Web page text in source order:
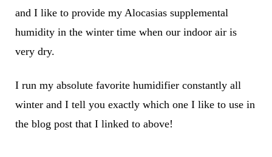
and I like to provide my Alocasias supplemental
humidity in the winter time when our indoor air is
very dry.
I run my absolute favorite humidifier constantly all
winter and I tell you exactly which one I like to use in
the blog post that I linked to above!